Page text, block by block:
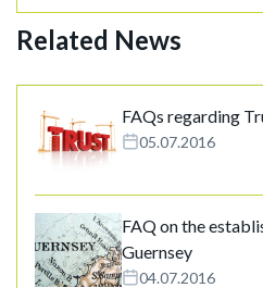
Related News
FAQs regarding
05.07.2016
FAQ on the
Guernsey
04.07.2016